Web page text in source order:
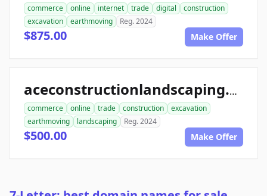
commerce online internet trade digital
construction
excavation
earthmoving Reg. 2024
$875.00 Make Offer
aceconstructionlandscaping.com
commerce online trade construction
excavation
earthmoving
landscaping Reg. 2024
$500.00 Make Offer